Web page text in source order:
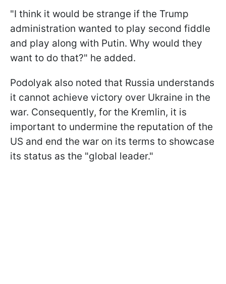
"I think it would be strange if the Trump
administration wanted to play second fiddle
and play along with Putin. Why would they
want to do that?" he added.
Podolyak also noted that Russia understands
it cannot achieve victory over Ukraine in the
war. Consequently, for the Kremlin, it is
important to undermine the reputation of the
US and end the war on its terms to showcase
its status as the "global leader."